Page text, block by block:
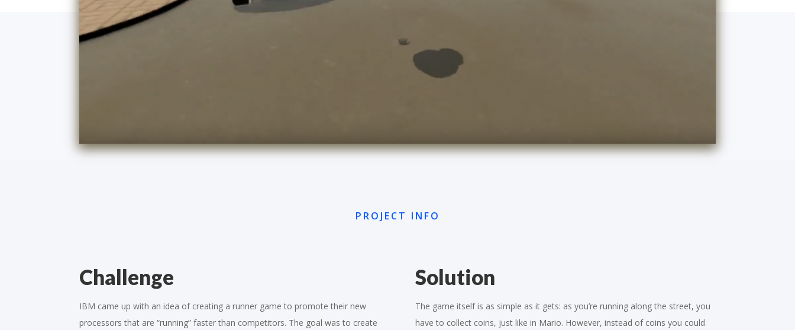
PROJECT INFO
Challenge
IBM came up with an idea of creating a runner game to promote their new
processors that are “running” faster than competitors. The goal was to create
Solution
The game itself is as simple as it gets: as you’re running along the street, you
have to collect coins, just like in Mario. However, instead of coins you could